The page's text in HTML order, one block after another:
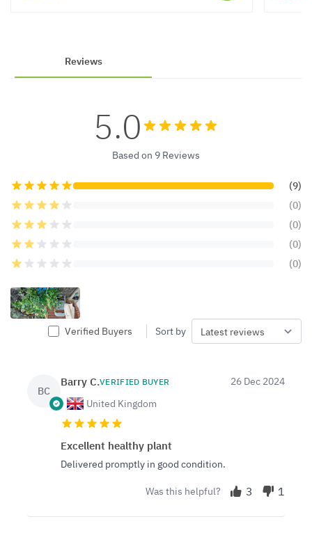
Reviews
5.0
Based on 9 Reviews
(9)
(0)
(0)
(0)
(0)
Verified Buyers Sort by
BC
Barry C.VERIFIED BUYER
United Kingdom
26 Dec 2024
Excellent healthy plant
Delivered promptly in good condition.
Was this helpful? 3 1